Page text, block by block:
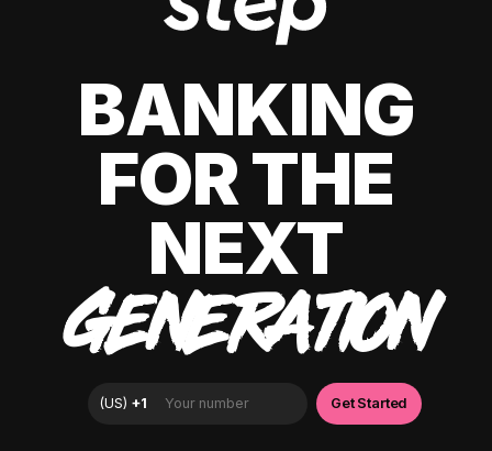
BANKING
FOR THE
NEXT
GENERATION